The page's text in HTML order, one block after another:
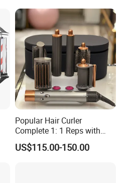
Popular Hair Curler
Complete 1: 1 Reps with
Bluetooth Factory Directly
US$115.00-150.00